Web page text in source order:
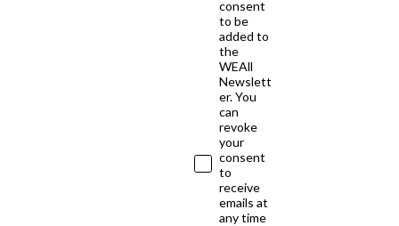
consent
to be
added to
the
WEAll
Newslett
er. You
can
revoke
your
consent
to
receive
emails at
any time